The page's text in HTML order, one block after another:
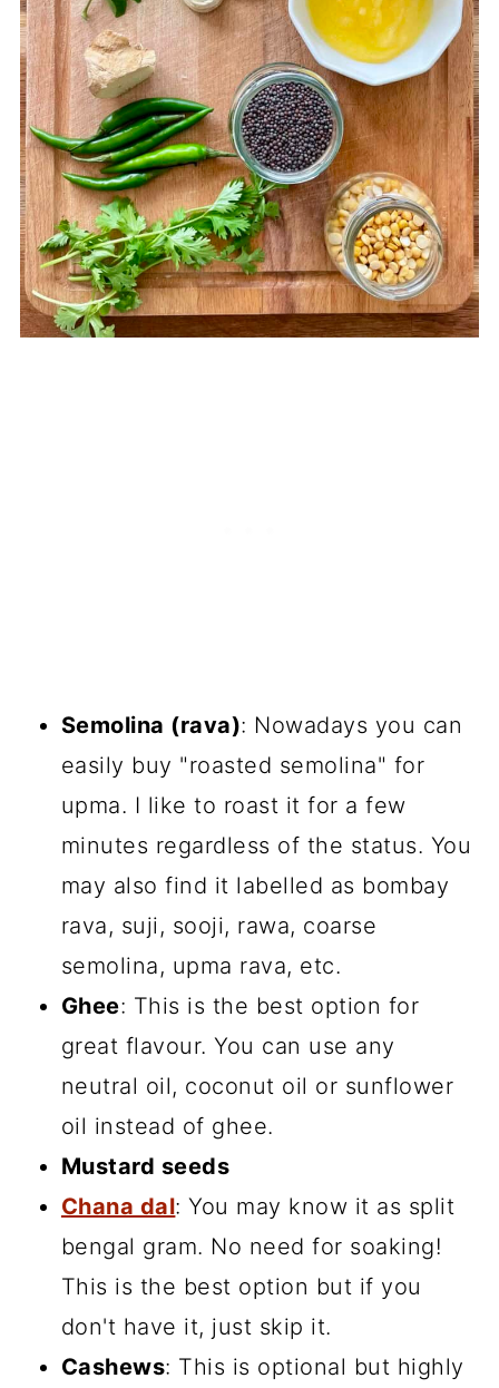
Semolina (rava): Nowadays you can
easily buy "roasted semolina" for
upma. I like to roast it for a few
minutes regardless of the status. You
may also find it labelled as bombay
rava, suji, sooji, rawa, coarse
semolina, upma rava, etc.
Ghee: This is the best option for
great flavour. You can use any
neutral oil, coconut oil or sunflower
oil instead of ghee.
Mustard seeds
Chana dal: You may know it as split
bengal gram. No need for soaking!
This is the best option but if you
don't have it, just skip it.
Cashews: This is optional but highly